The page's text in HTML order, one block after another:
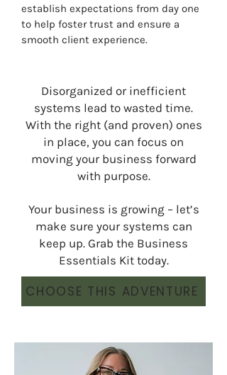
establish expectations from day one
to help foster trust and ensure a
smooth client experience.
Disorganized or inefficient
systems lead to wasted time.
With the right (and proven) ones
in place, you can focus on
moving your business forward
with purpose.
Your business is growing – let’s
make sure your systems can
keep up. Grab the Business
Essentials Kit today.
CHOOSE THIS ADVENTURE